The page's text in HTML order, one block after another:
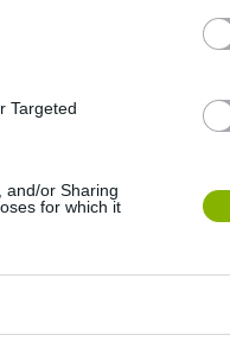
Targeted
and/or Sharing
for which it
Build a Karting Track Road Fury Racing